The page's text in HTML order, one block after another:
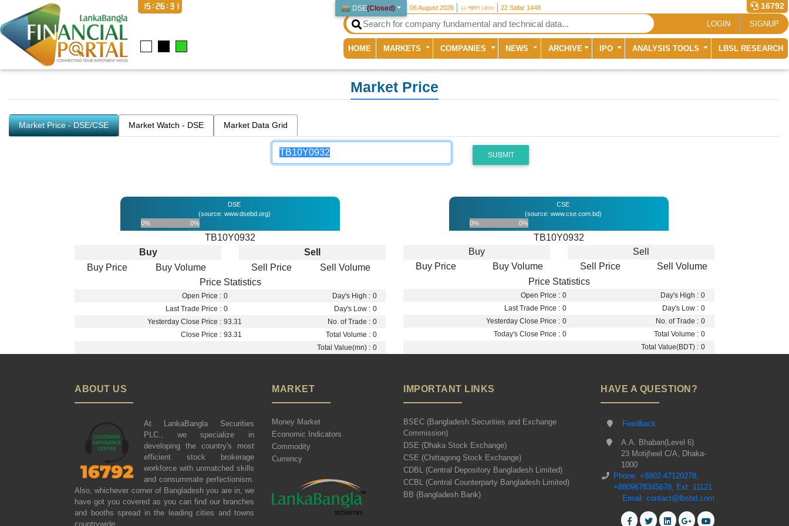
DSE(Closed) 06 August 2026 ২২ শ্রাবণ ১৪৩৩ 22 Safar 1448 16792
15:26:31
LOGIN SIGNUP
HOME (current)
MARKETS COMPANIES NEWS ARCHIVE IPO ANALYSIS TOOLS LBSL RESEARCH
Market Price
Market Price - DSE/CSE Market Watch - DSE Market Data Grid
SUBMIT
DSE
(source: www.dsebd.org)
0%
0%
TB10Y0932
Buy
Buy Price
Buy Volume
Sell
Sell Price
Sell Volume
Price Statistics
Open Price : 0 Day's High : 0
Last Trade Price : 0 Day's Low : 0
Yesterday Close Price : 93.31 No. of Trade : 0
Close Price : 93.31 Total Volume : 0
Total Value(mn) : 0
CSE
(source: www.cse.com.bd)
0%
0%
TB10Y0932
Buy
Buy Price
Buy Volume
Sell
Sell Price
Sell Volume
Price Statistics
Open Price : 0 Day's High : 0
Last Trade Price : 0 Day's Low : 0
Yesterday Close Price : 0 No. of Trade : 0
Today's Close Price : 0 Total Volume : 0
Total Value(BDT) : 0
ABOUT US
At LankaBangla Securities
PLC., we specialize in
developing the country's most
efficient stock brokerage
workforce with unmatched skills
and consummate perfectionism.
Also, whichever corner of Bangladesh you are in, we
have got you covered as you can find our branches
and booths spread in the leading cities and towns
countrywide.
MARKET
Money Market
Economic Indicators
Commodity
Currency
IMPORTANT LINKS
BSEC (Bangladesh Securities and Exchange
Commission)
DSE (Dhaka Stock Exchange)
CSE (Chittagong Stock Exchange)
CDBL (Central Depository Bangladesh Limited)
CCBL (Central Counterparty Bangladesh Limited)
BB (Bangladesh Bank)
HAVE A QUESTION?
Feedback
A.A. Bhaban(Level 6)
23 Motijheel C/A, Dhaka-
1000
Phone: +8802-47120278,
+8809678345678, Ext: 11121
Email: contact@lbsbd.com